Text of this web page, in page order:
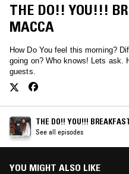
THE DO!! YOU!!!
MACCA
How Do You feel this morning? Different? Me
going on? Who knows! Lets ask.
guests.
THE DO!! YOU!!!
BONES
See all episodes
YOU MIGHT ALSO LIKE